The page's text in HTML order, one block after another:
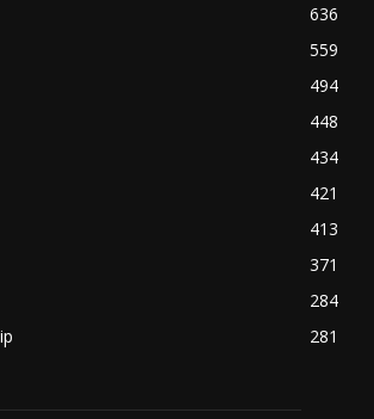
636
559
494
448
434
421
413
371
284
281